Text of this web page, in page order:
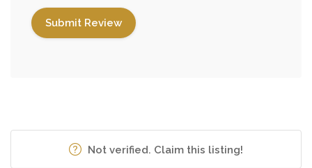
Not verified. Claim this listing!